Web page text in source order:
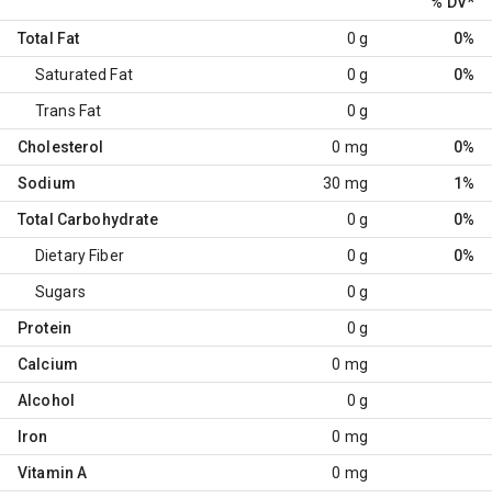
Total Fat 0 g 0%
Saturated Fat 0 g 0%
Trans Fat 0 g
Cholesterol 0 mg 0%
Sodium 30 mg 1%
Total Carbohydrate 0 g 0%
Dietary Fiber 0 g 0%
Sugars 0 g
Protein 0 g
Calcium 0 mg
Alcohol 0 g
Iron 0 mg
Vitamin A 0 mg